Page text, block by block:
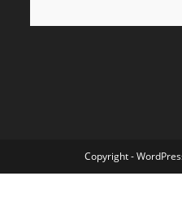
Copyright -